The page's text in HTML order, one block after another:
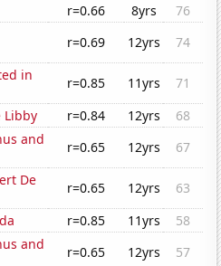
r=0.66 8yrs
76
r=0.69 12yrs
74
in
r=0.85 11yrs
71
Libby
r=0.84 12yrs
68
and
r=0.65 12yrs
67
De
r=0.65 12yrs
63
r=0.85 11yrs
58
and
r=0.65 12yrs
57